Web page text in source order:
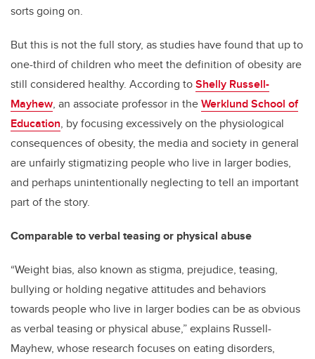
sorts going on.
But this is not the full story, as studies have found that up to
one-third of children who meet the definition of obesity are
still considered healthy. According toShelly Russell-
Mayhew, an associate professor in theWerklund School of
Education, by focusing excessively on the physiological
consequences of obesity, the media and society in general
are unfairly stigmatizing people who live in larger bodies,
and perhaps unintentionally neglecting to tell an important
part of the story.
Comparable to verbal teasing or physical abuse
“Weight bias, also known as stigma, prejudice, teasing,
bullying or holding negative attitudes and behaviors
towards people who live in larger bodies can be as obvious
as verbal teasing or physical abuse,” explains Russell-
Mayhew, whose research focuses on eating disorders,